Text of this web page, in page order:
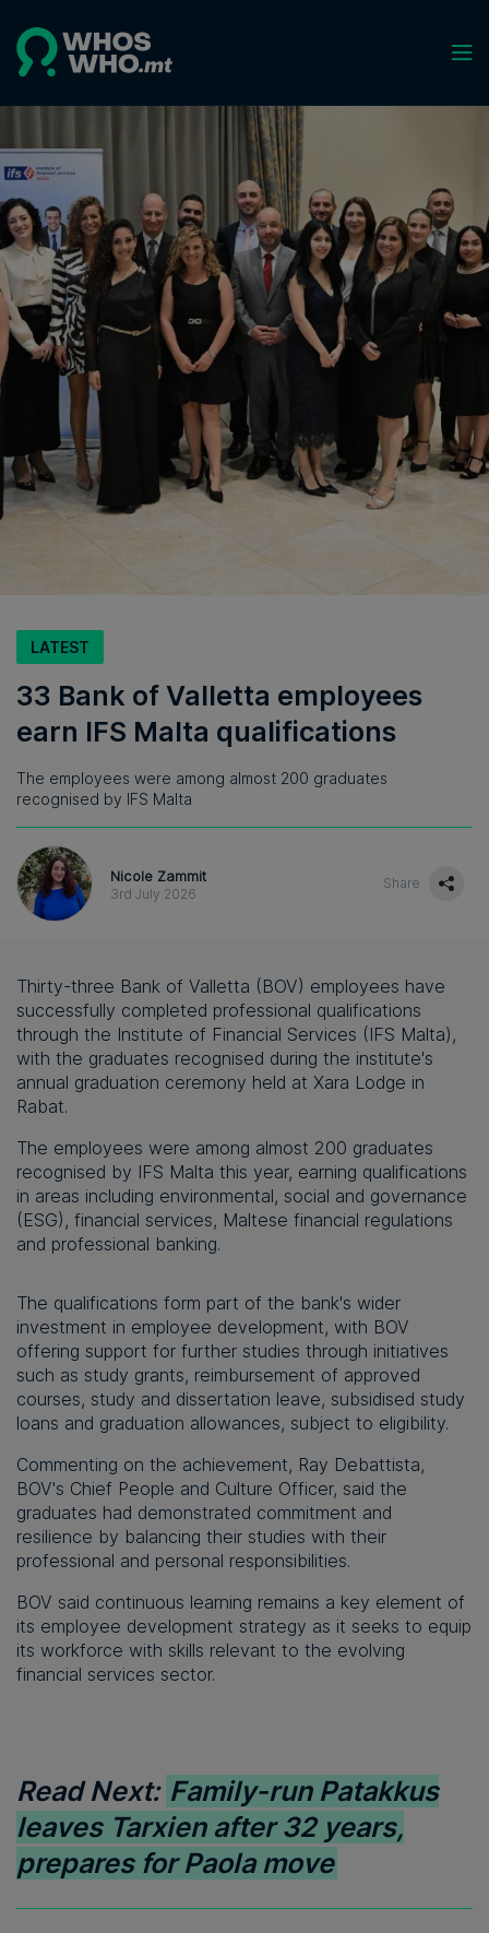
LATEST
33 Bank of Valletta employees
earn IFS Malta qualifications
The employees were among almost 200 graduates
recognised by IFS Malta
Nicole Zammit
3rd July 2026
Share
Thirty-three Bank of Valletta (BOV) employees have
successfully completed professional qualifications
through the Institute of Financial Services (IFS Malta),
with the graduates recognised during the institute's
annual graduation ceremony held at Xara Lodge in
Rabat.
The employees were among almost 200 graduates
recognised by IFS Malta this year, earning qualifications
in areas including environmental, social and governance
(ESG), financial services, Maltese financial regulations
and professional banking.
The qualifications form part of the bank's wider
investment in employee development, with BOV
offering support for further studies through initiatives
such as study grants, reimbursement of approved
courses, study and dissertation leave, subsidised study
loans and graduation allowances, subject to eligibility.
Commenting on the achievement, Ray Debattista,
BOV's Chief People and Culture Officer, said the
graduates had demonstrated commitment and
resilience by balancing their studies with their
professional and personal responsibilities.
BOV said continuous learning remains a key element of
its employee development strategy as it seeks to equip
its workforce with skills relevant to the evolving
financial services sector.
Read Next: Family-run Patakkus
leaves Tarxien after 32 years,
prepares for Paola move